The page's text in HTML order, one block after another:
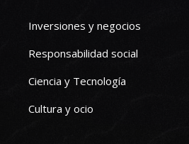
Inversiones y negocios
Responsabilidad social
Ciencia y Tecnología
Cultura y ocio